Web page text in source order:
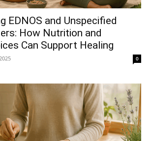
EDNOS and Unspecified
How Nutrition and
Can Support Healing
0